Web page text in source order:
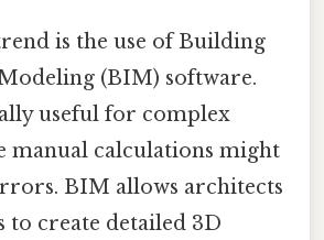
is the use of Building
(BIM) software.
useful for complex
manual calculations might
BIM allows architects
to create detailed 3D